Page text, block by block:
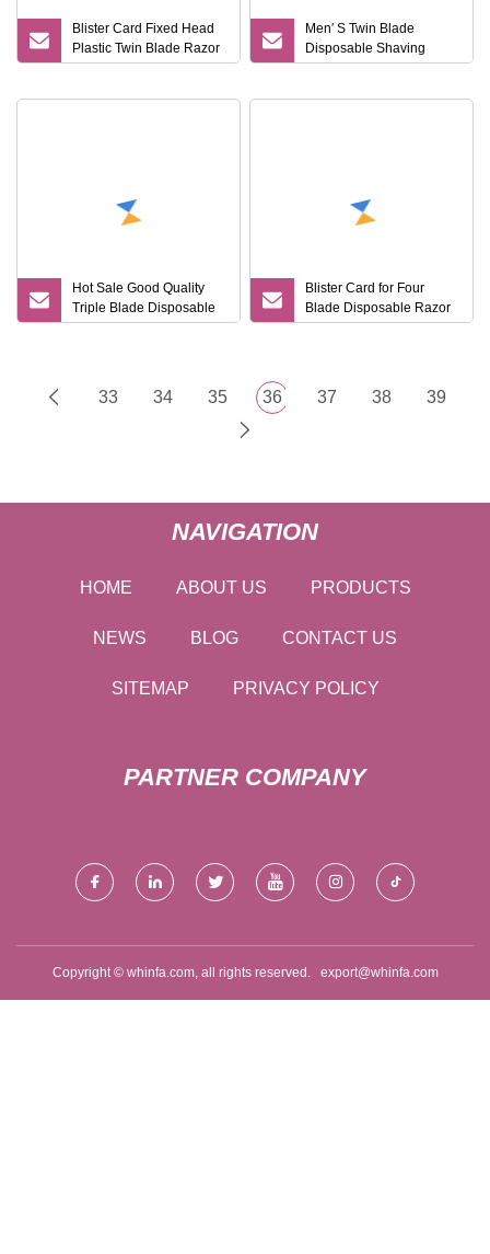
Blister Card Fixed Head
Plastic Twin Blade Razor
Disposable
Men′ S Twin Blade
Disposable Shaving
Razor Hotel Amenities
Hot Sale Good Quality
Triple Blade Disposable
Shaving Razor
Blister Card for Four
Blade Disposable Razor
for Ladies
33 34 35 36 37 38 39
NAVIGATION
HOME ABOUT US PRODUCTS
NEWS BLOG CONTACT US
SITEMAP PRIVACY POLICY
PARTNER COMPANY
Copyright © whinfa.com, all rights reserved. export@whinfa.com